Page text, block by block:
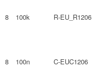
8 100k R-EU_R1206
8 100n C-EUC1206